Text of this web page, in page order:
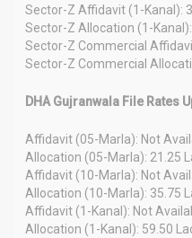
Sector-Z Affidavit (1-Kanal):
Sector-Z Allocation (1-
Sector-Z Commercial
Sector-Z Commercial
DHA Gujranwala File Rates
Affidavit (05-Marla): Not
Allocation (05-Marla): 21.25
Affidavit (10-Marla): Not
Allocation (10-Marla): 35.75
Affidavit (1-Kanal): Not
Allocation (1-Kanal): 59.50